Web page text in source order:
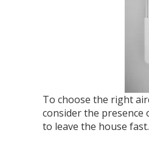
To choose the right
consider the presence
to leave the house